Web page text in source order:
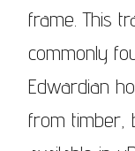
frame. This
commonly
Edwardian
from timber,